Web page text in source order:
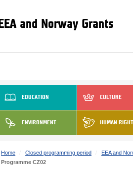
EEA and Norway Grants
EDUCATION CULTURE
ENVIRONMENT HUMAN
Home Closed programming period
EEA and
Programme CZ02